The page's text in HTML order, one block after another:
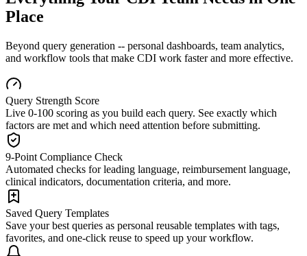
Place
Beyond query generation -- personal dashboards, team analytics,
and workflow tools that make CDI work faster and more effective.
Query Strength Score
Live 0-100 scoring as you build each query. See exactly which
factors are met and which need attention before submitting.
9-Point Compliance Check
Automated checks for leading language, reimbursement language,
clinical indicators, documentation criteria, and more.
Saved Query Templates
Save your best queries as personal reusable templates with tags,
favorites, and one-click reuse to speed up your workflow.